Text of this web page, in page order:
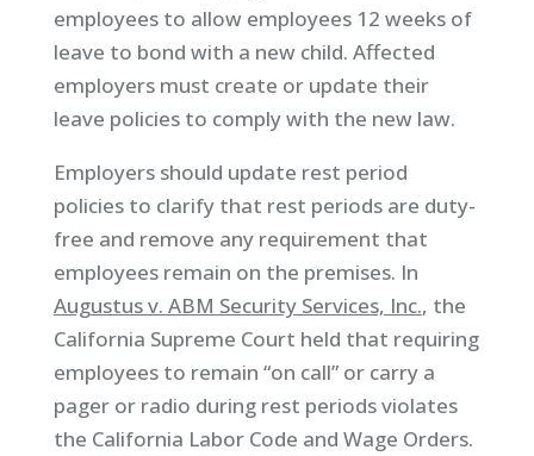
employees to allow employees 12 weeks of
leave to bond with a new child. Affected
employers must create or update their
leave policies to comply with the new law.
Employers should update rest period
policies to clarify that rest periods are duty-
free and remove any requirement that
employees remain on the premises. In
Augustus v. ABM Security Services, Inc., the
California Supreme Court held that requiring
employees to remain “on call” or carry a
pager or radio during rest periods violates
the California Labor Code and Wage Orders.